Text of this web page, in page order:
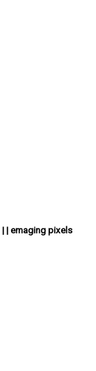
| | emaging pixels